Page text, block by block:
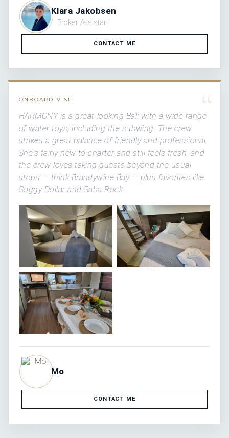
Klara Jakobsen
Broker Assistant
CONTACT ME
“
ONBOARD VISIT
HARMONY is a great-looking Bali with a wide range
of water toys, including the subwing. The crew
strikes a great balance of friendly and professional.
She's fairly new to charter and still feels fresh, and
the crew loves taking guests beyond the usual
stops — think Brandywine Bay — plus favorites like
Soggy Dollar and Saba Rock.
Mo
CONTACT ME